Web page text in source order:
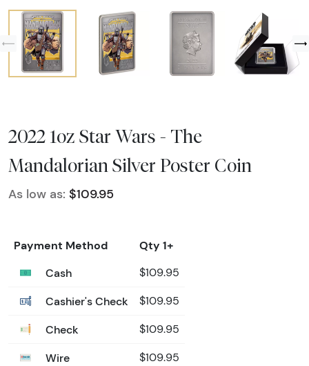
2022 1oz Star Wars - The
Mandalorian Silver Poster Coin
As low as: $109.95
Payment Method
Qty 1+
Cash
$109.95
Cashier's Check $109.95
Check $109.95
Wire $109.95